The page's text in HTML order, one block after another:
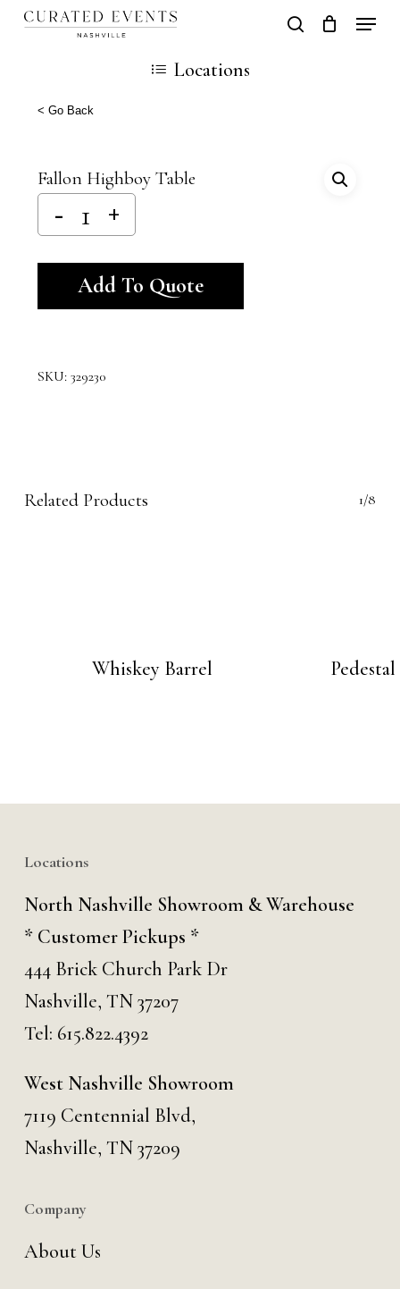
Skip
content
search
Cart
Locations
< Go Back
Fallon Highboy Table
Add To Quote
SKU: 329230
Related Products 1/8
Whiskey Barrel
Locations
North Nashville Showroom & Warehouse
* Customer Pickups *
444 Brick Church Park Dr
Nashville, TN 37207
Tel: 615.822.4392
West Nashville Showroom
7119 Centennial Blvd,
Nashville, TN 37209
Company
About Us